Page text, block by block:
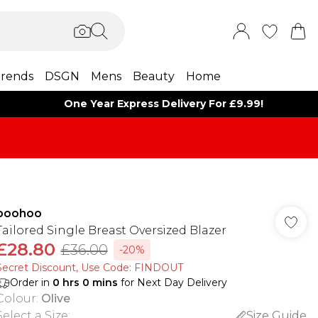
DSGN Mens Beauty Home
One Year Express Delivery For £9.99!
Single Breast Oversized Blazer
£36.00
-20%
Discount​, Use Code: FINDOUT
Order in 0 hrs 0 mins for Next Day Delivery
: Olive